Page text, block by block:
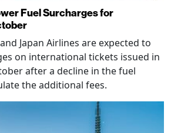
Fuel Surcharges for
Japan Airlines are expected to
on international tickets issued in
after a decline in the fuel
the additional fees.